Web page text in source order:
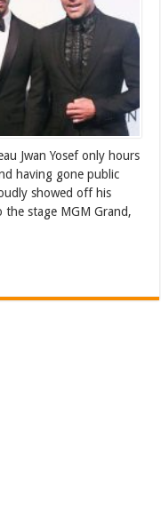
Jwan Yosef only hours
having gone public
showed off his
the stage MGM Grand,